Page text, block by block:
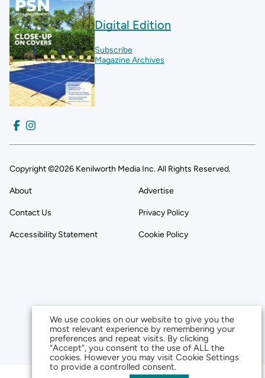
Digital Edition
Subscribe
Magazine Archives
Copyright ©2026 Kenilworth Media Inc. All Rights Reserved.
About Advertise
Contact Us Privacy Policy
Accessibility Statement Cookie Policy
We use cookies on our website to give you the
most relevant experience by remembering your
preferences and repeat visits. By clicking
“Accept”, you consent to the use of ALL the
cookies. However you may visit Cookie Settings
to provide a controlled consent.